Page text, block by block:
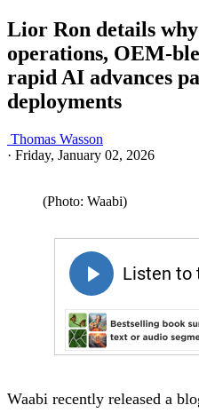
Lior Ron details
operations, OEM-
rapid AI advances
deployments
Thomas Wasson
· Friday, January 02, 2026
(Photo: Waabi)
Waabi recently released a